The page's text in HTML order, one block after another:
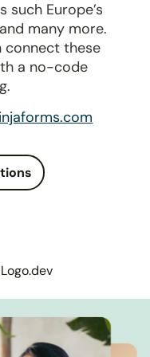
Europe’s
many more.
connect these
a no-code